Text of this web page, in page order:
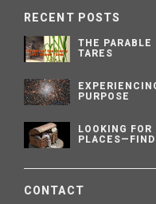
RECENT POSTS
THE PARABLE
TARES
PURPOSE
LOOKING
CONTACT